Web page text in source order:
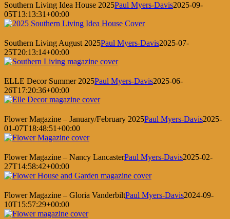
Southern Living Idea House 2025Paul Myers-Davis2025-09-
05T13:13:31+00:00
Southern Living August 2025Paul Myers-Davis2025-07-
25T20:13:14+00:00
ELLE Decor Summer 2025Paul Myers-Davis2025-06-
26T17:20:36+00:00
Flower Magazine – January/February 2025Paul Myers-Davis2025-
01-07T18:48:51+00:00
Flower Magazine – Nancy LancasterPaul Myers-Davis2025-02-
27T14:58:42+00:00
Flower Magazine – Gloria VanderbiltPaul Myers-Davis2024-09-
10T15:57:29+00:00